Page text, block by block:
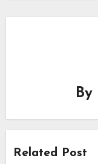
By
Related Post